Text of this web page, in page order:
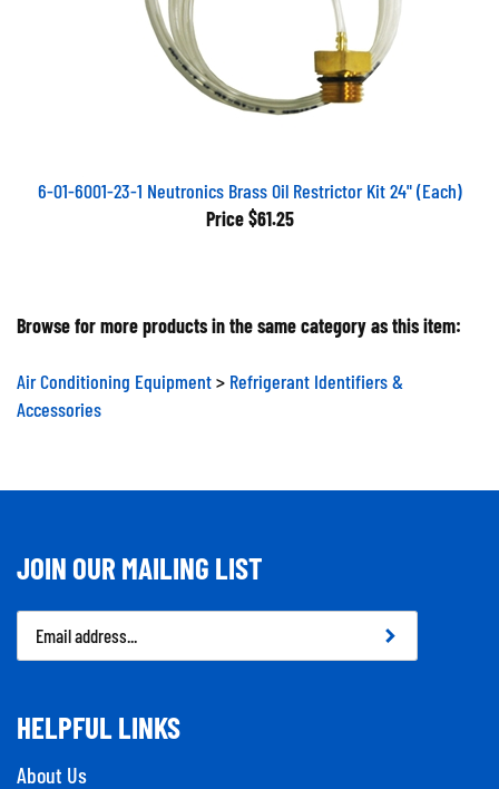
6-01-6001-23-1 Neutronics Brass Oil Restrictor Kit 24" (Each)
Price $61.25
Browse for more products in the same category as this item:
Air Conditioning Equipment
Refrigerant Identifiers &
Accessories
JOIN OUR MAILING LIST
Email
Address
HELPFUL LINKS
About Us